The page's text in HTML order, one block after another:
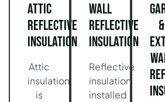
Attic
Reflective
Insulation
Attic
insulation
is
Wall
Reflective
Insulation
Reflective
insulation
installed
&